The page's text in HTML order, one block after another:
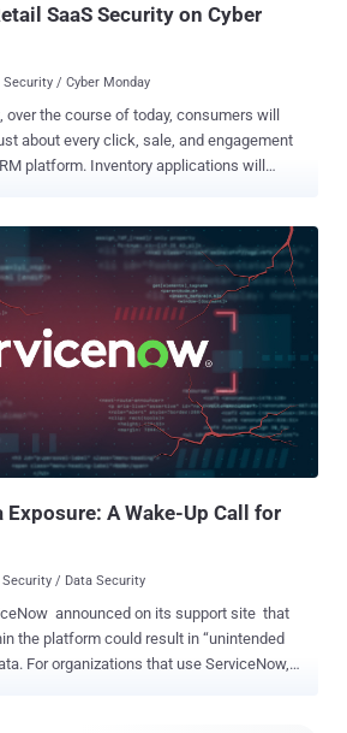
SaaS Security on Cyber
Security / Cyber Monday
the course of today, consumers will
about every click, sale, and engagement
platform. Inventory applications will
behind-the-scenes activity. While retailers
sales during this time of year, they need to
supporting their business operations are
repeat of one of the biggest retail cyber-
one U.S.-based national retailer had 40
surface is vast and
in protecting their entire SaaS app
often use multiple instances of the same
a different Salesforce ...
Exposure: A Wake-Up Call for
Security / Data Security
announced on its support site that
the platform could result in “unintended
For organizations that use ServiceNow,